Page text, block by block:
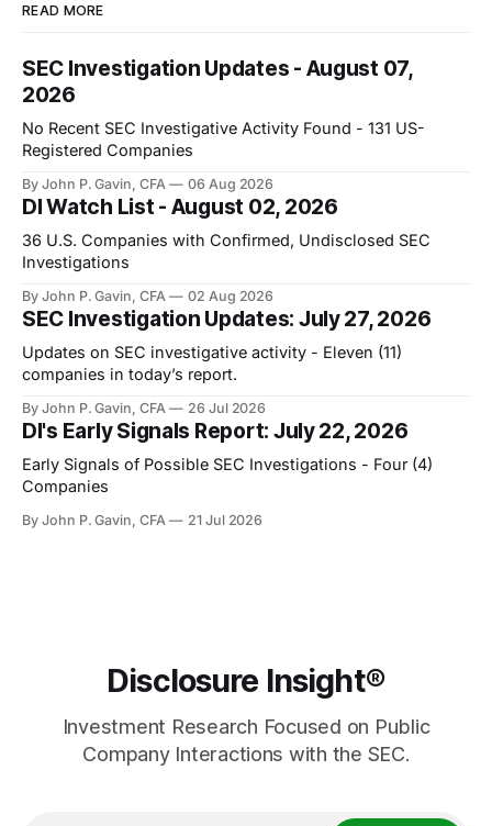
READ MORE
SEC Investigation Updates - August 07,
2026
No Recent SEC Investigative Activity Found - 131 US-
Registered Companies
By John P. Gavin, CFA 06 Aug 2026
DI Watch List - August 02, 2026
36 U.S. Companies with Confirmed, Undisclosed SEC
Investigations
By John P. Gavin, CFA 02 Aug 2026
SEC Investigation Updates: July 27, 2026
Updates on SEC investigative activity - Eleven (11)
companies in today’s report.
By John P. Gavin, CFA 26 Jul 2026
DI's Early Signals Report: July 22, 2026
Early Signals of Possible SEC Investigations - Four (4)
Companies
By John P. Gavin, CFA 21 Jul 2026
Disclosure Insight®
Investment Research Focused on Public
Company Interactions with the SEC.